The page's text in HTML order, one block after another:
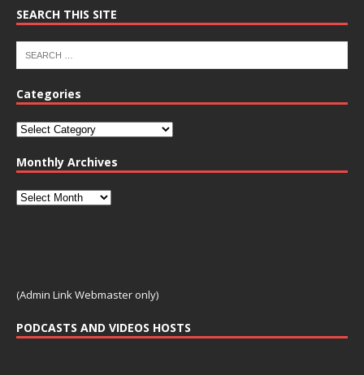
SEARCH THIS SITE
Categories
Monthly Archives
(Admin Link Webmaster only)
PODCASTS AND VIDEOS HOSTS